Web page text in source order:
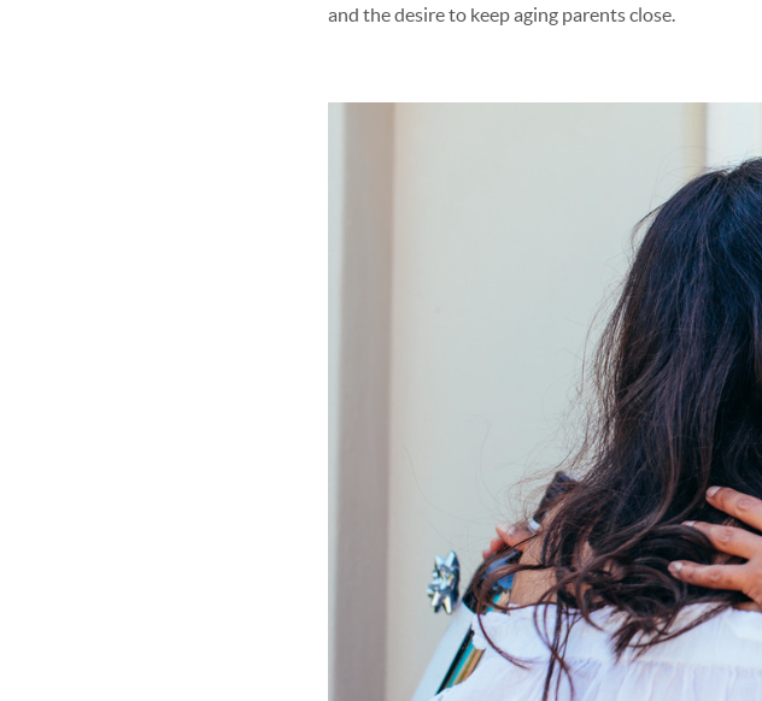
and the desire to keep aging parents close.